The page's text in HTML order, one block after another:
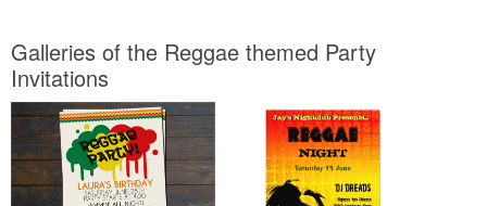
Galleries of the Reggae themed Party
Invitations